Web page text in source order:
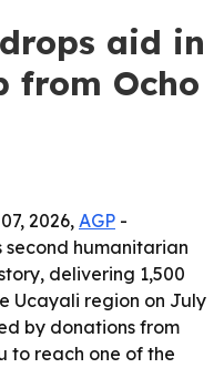
aid in
from Ocho
2026, AGP -
second humanitarian
delivering 1,500
Ucayali region on July
by donations from
to reach one of the